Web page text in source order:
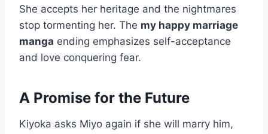
She accepts her heritage and the nightmares
stop tormenting her. The my happy marriage
manga ending emphasizes self-acceptance
and love conquering fear.
A Promise for the Future
Kiyoka asks Miyo again if she will marry him,